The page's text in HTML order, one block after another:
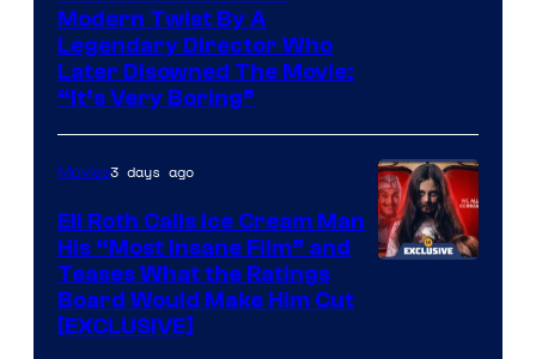
Modern Twist By A
Legendary Director Who
Later Disowned The Movie:
“It’s Very Boring”
Movies3 days ago
Eli Roth Calls Ice Cream Man
His “Most Insane Film” and
Teases What the Ratings
Board Would Make Him Cut
[EXCLUSIVE]